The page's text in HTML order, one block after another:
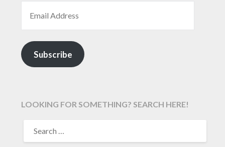
Subscribe
LOOKING FOR SOMETHING? SEARCH HERE!
FOR: